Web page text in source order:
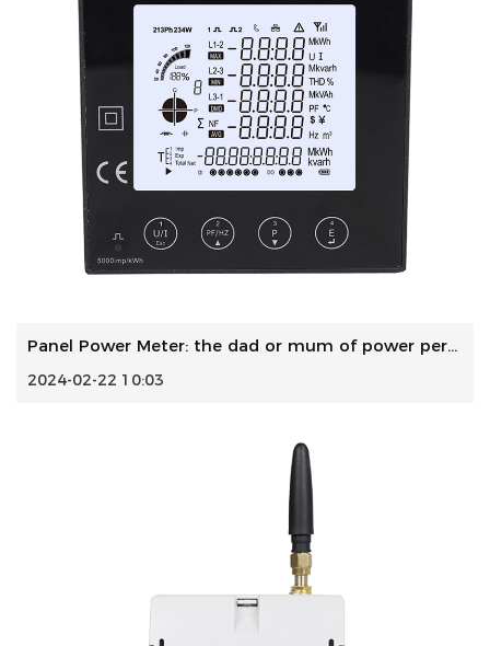
Panel Power Meter: the dad or mum of power performance
2024-02-22 10:03